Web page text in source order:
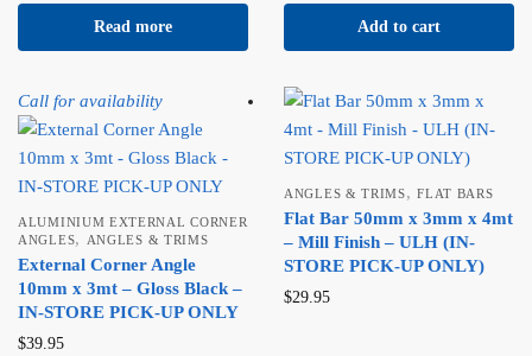
Read more Add to cart
Call for availability
ALUMINIUM EXTERNAL CORNER
ANGLES, ANGLES & TRIMS
External Corner Angle
10mm x 3mt – Gloss Black –
IN-STORE PICK-UP ONLY
$39.95
ANGLES & TRIMS,FLAT BARS
Flat Bar 50mm x 3mm x 4mt
– Mill Finish – ULH (IN-
STORE PICK-UP ONLY)
$29.95